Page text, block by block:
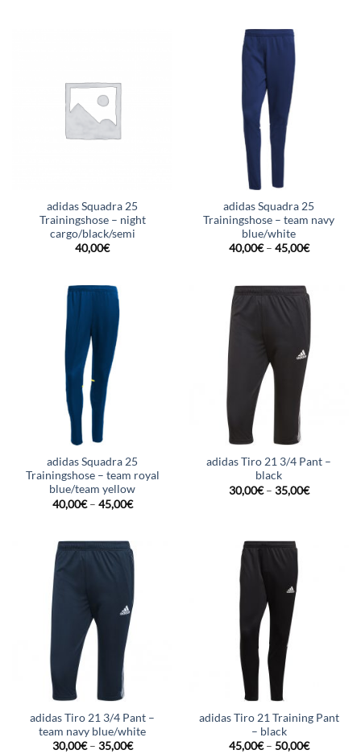
adidas Squadra 25
Trainingshose – night
cargo/black/semi
40,00€
adidas Squadra 25
Trainingshose – team navy
blue/white
40,00€– 45,00€
adidas Squadra 25
Trainingshose – team royal
blue/team yellow
40,00€– 45,00€
adidas Tiro 21 3/4 Pant –
black
30,00€– 35,00€
adidas Tiro 21 3/4 Pant –
team navy blue/white
30,00€– 35,00€
adidas Tiro 21 Training Pant
– black
45,00€– 50,00€